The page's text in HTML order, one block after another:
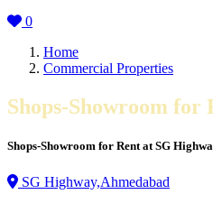
0
Home
Commercial Properties
Shops-Showroom for
Shops-Showroom for Rent at SG
SG Highway,Ahmedabad